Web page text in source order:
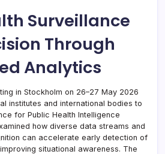
Surveillance
Through
Analytics
in Stockholm on 26–27 May 2026
institutes and international bodies to
for Public Health Intelligence
how diverse data streams and
can accelerate early detection of
situational awareness. The